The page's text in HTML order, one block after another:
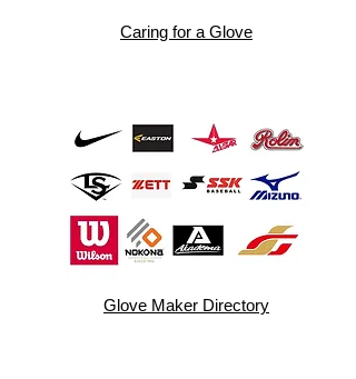
Caring for a Glove
Glove Maker Directory